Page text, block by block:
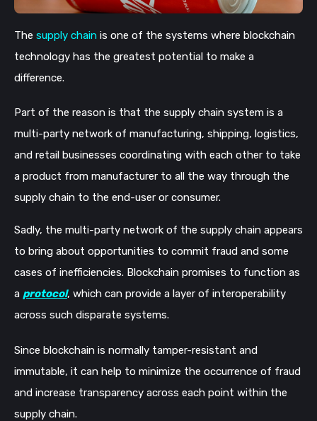
The supply chain is one of the systems where blockchain
technology has the greatest potential to make a
difference.
Part of the reason is that the supply chain system is a
multi-party network of manufacturing, shipping, logistics,
and retail businesses coordinating with each other to take
a product from manufacturer to all the way through the
supply chain to the end-user or consumer.
Sadly, the multi-party network of the supply chain appears
to bring about opportunities to commit fraud and some
cases of inefficiencies. Blockchain promises to function as
a protocol, which can provide a layer of interoperability
across such disparate systems.
Since blockchain is normally tamper-resistant and
immutable, it can help to minimize the occurrence of fraud
and increase transparency across each point within the
supply chain.